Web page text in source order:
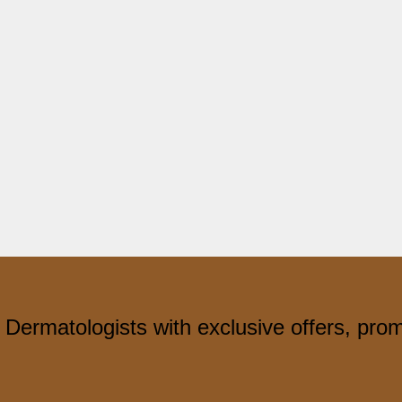
with exclusive offers,